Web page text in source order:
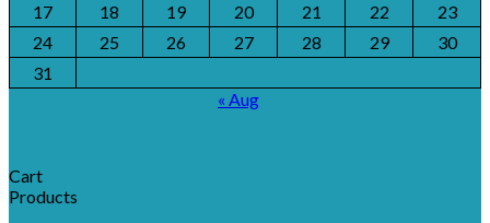
17
18 19 20 21 22
23
24
25 26 27 28 29
30
31
« Aug
Cart
Products